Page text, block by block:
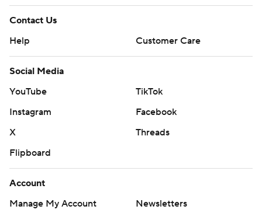
Contact Us
Help
Customer Care
Social Media
YouTube
TikTok
Instagram
Facebook
X
Threads
Flipboard
Account
Manage My Account
Newsletters